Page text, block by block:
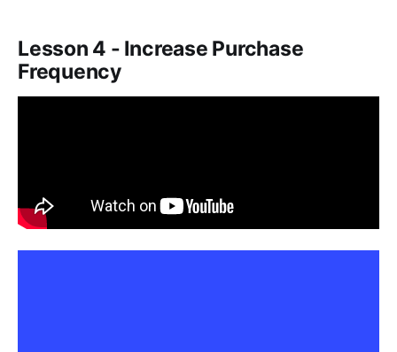
Lesson 4 - Increase Purchase
Frequency